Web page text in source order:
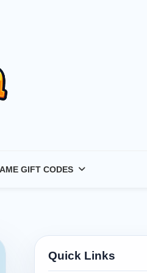
GIFT CODES
Quick Links